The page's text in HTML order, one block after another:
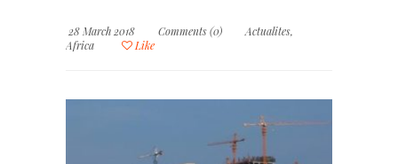
28 March 2018 Comments (0) Actualites,
Africa
Like